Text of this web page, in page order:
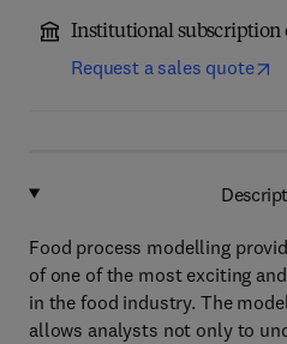
Institutional subscription
Request a sales quote
Food process modelling
of one of the most exciting
in the food industry. The
allows analysts not only to